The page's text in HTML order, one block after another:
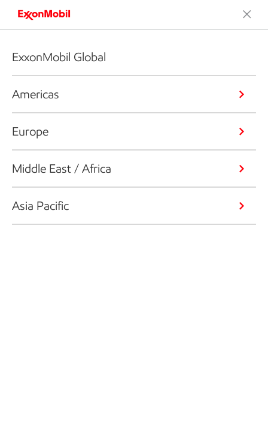
ExxonMobil Global
Americas
Europe
Middle East / Africa
Asia Pacific